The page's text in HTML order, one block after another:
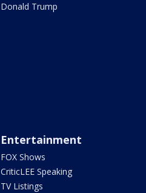
Donald Trump
Entertainment
FOX Shows
CriticLEE Speaking
TV Listings